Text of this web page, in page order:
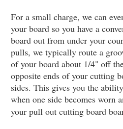
For a small charge, we can
your board so you have a
board out from under your
pulls, we typically route a
of your board about 1/4" off
opposite ends of your cutting
sides. This gives you the
when one side becomes worn
your pull out cutting board